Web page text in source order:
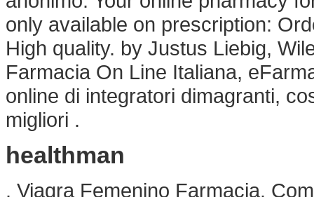
only available on prescription:
High quality. by Justus Liebig,
Farmacia On Line Italiana,
online di integratori dimagranti,
migliori .
healthman
. Viagra Femenino Farmacia.